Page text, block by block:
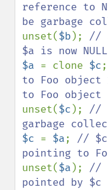
reference to
unset($b); //
$a = clone $c;
to Foo object
unset($c ); //
$c = $a; // $c
unset($a ); //